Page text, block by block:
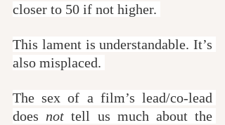
closer to 50 if not higher.
This lament is understandable. It’s
also misplaced.
The sex of a film’s lead/co-lead
does not tell us much about the